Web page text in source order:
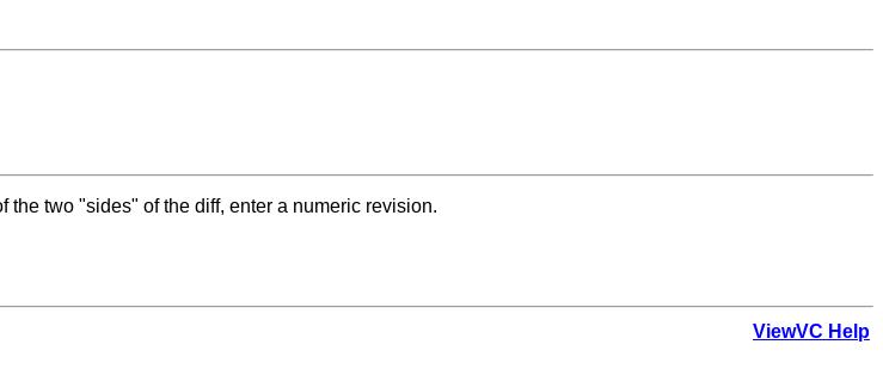
two "sides" of the diff, enter a numeric revision.
ViewVC Help